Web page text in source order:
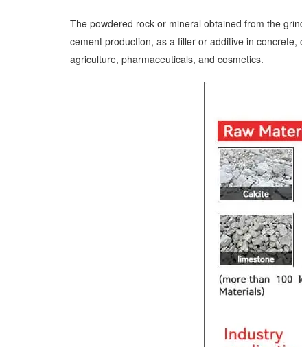
The powdered rock or mineral obtained from the
cement production, as a filler or additive in
agriculture, pharmaceuticals, and cosmetics.